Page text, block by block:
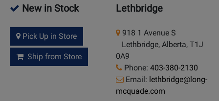
New in Stock
Pick Up in Store
Ship from Store
Lethbridge
918 1 Avenue S
Lethbridge, Alberta, T1J
0A9
Phone: 403-380-2130
Email: lethbridge@long-
mcquade.com